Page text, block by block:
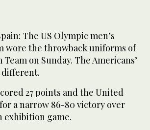
The US Olympic men’s
wore the throwback uniforms of
Team on Sunday. The Americans’
different.
27 points and the United
a narrow 86-80 victory over
exhibition game.